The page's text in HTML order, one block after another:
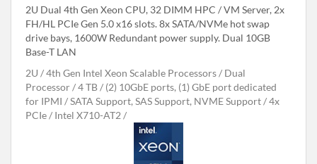
2U Dual 4th Gen Xeon CPU, 32 DIMM HPC / VM Server, 2x
FH/HL PCIe Gen 5.0 x16 slots. 8x SATA/NVMe hot swap
drive bays, 1600W Redundant power supply. Dual 10GB
Base-T LAN
2U
4th Gen Intel Xeon Scalable Processors
Dual
Processor
4 TB
(2) 10GbE ports, (1) GbE port dedicated
for IPMI
SATA Support, SAS Support, NVME Support
4x
PCIe
Intel X710-AT2